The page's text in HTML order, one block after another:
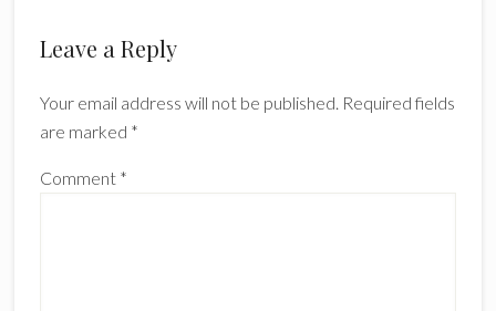
Leave a Reply
Your email address will not be published. Required fields
are marked *
Comment *